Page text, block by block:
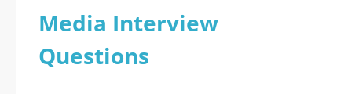
Media Interview
Questions